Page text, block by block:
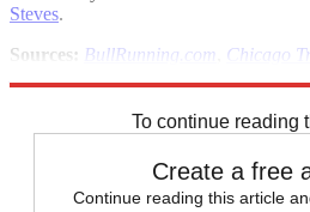
Steves.
Sources: BullRunning.com Chicago
To continue reading
Create a free
Continue reading this article